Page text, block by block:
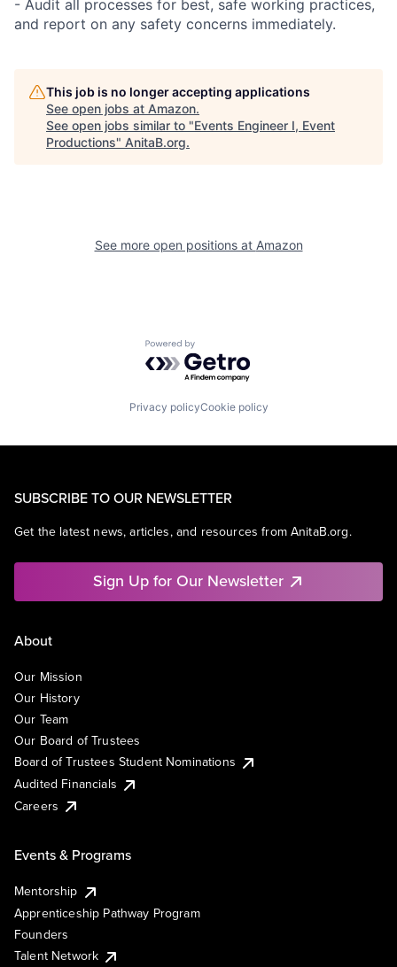
- Audit all processes for best, safe working practices,
and report on any safety concerns immediately.
This job is no longer accepting applications
See open jobs at Amazon.
See open jobs similar to "Events Engineer I, Event
Productions" AnitaB.org.
See more open positions at Amazon
Powered by Getro.com
Privacy policyCookie policy
SUBSCRIBE TO OUR NEWSLETTER
Get the latest news, articles, and resources from AnitaB.org.
Sign Up for Our Newsletter
About
Our Mission
Our History
Our Team
Our Board of Trustees
Board of Trustees Student Nominations
Audited Financials
Careers
Events & Programs
Mentorship
Apprenticeship Pathway Program
Founders
Talent Network